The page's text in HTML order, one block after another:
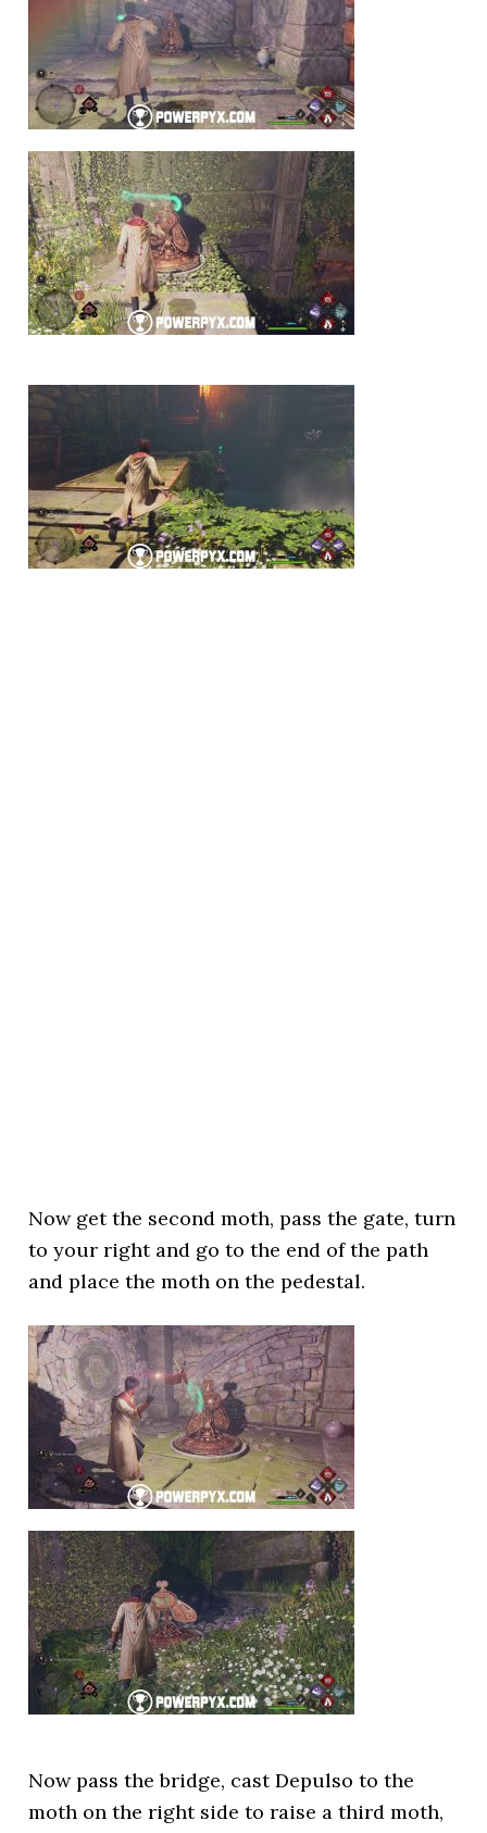
Now get the second moth, pass the gate, turn
to your right and go to the end of the path
and place the moth on the pedestal.
Now pass the bridge, cast Depulso to the
moth on the right side to raise a third moth,